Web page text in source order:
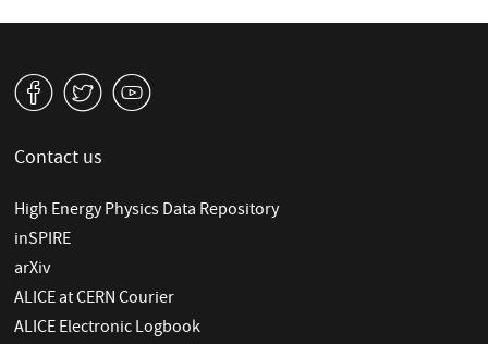
v W 1
Contact us
High Energy Physics Data Repository
inSPIRE
arXiv
ALICE at CERN Courier
ALICE Electronic Logbook